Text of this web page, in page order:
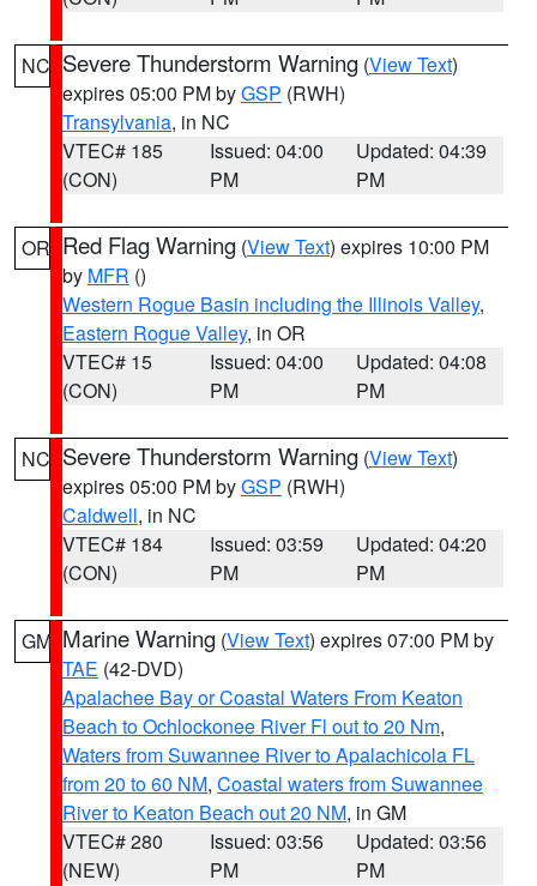
NC Severe Thunderstorm Warning (View Text)
expires 05:00 PM byGSP (RWH)
Transylvania, in NC
VTEC# 185
(CON)
Issued: 04:00
PM
Updated: 04:39
PM
OR Red Flag Warning (View Text) expires 10:00 PM
by MFR ()
Western Rogue Basin including the Illinois Valley,
Eastern Rogue Valley, in OR
VTEC# 15
(CON)
Issued: 04:00
PM
Updated: 04:08
PM
NC Severe Thunderstorm Warning (View Text)
expires 05:00 PM byGSP (RWH)
Caldwell, in NC
VTEC# 184
(CON)
Issued: 03:59
PM
Updated: 04:20
PM
GM Marine Warning (View Text) expires 07:00 PM by
TAE (42-DVD)
Apalachee Bay or Coastal Waters From Keaton
Beach to Ochlockonee River Fl out to 20 Nm,
Waters from Suwannee River to Apalachicola FL
from 20 to 60 NM, Coastal waters from Suwannee
River to Keaton Beach out 20 NM, in GM
VTEC# 280
(NEW)
Issued: 03:56
PM
Updated: 03:56
PM